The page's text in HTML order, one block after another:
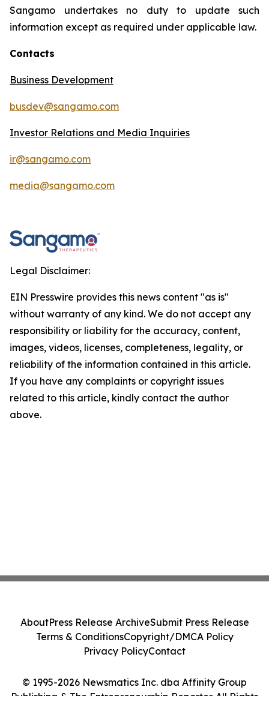
Sangamo undertakes no duty to update such
information except as required under applicable law.
Contacts
Business Development
busdev@sangamo.com
Investor Relations and Media Inquiries
ir@sangamo.com
media@sangamo.com
Legal Disclaimer:
EIN Presswire provides this news content "as is"
without warranty of any kind. We do not accept any
responsibility or liability for the accuracy, content,
images, videos, licenses, completeness, legality, or
reliability of the information contained in this article.
If you have any complaints or copyright issues
related to this article, kindly contact the author
above.
© 1995-2026 Newsmatics Inc. dba Affinity Group
Publishing & The Entrepreneurship Reporter. All Rights
AboutPress Release ArchiveSubmit Press Release
Terms & ConditionsCopyright/DMCA Policy
Privacy PolicyContact